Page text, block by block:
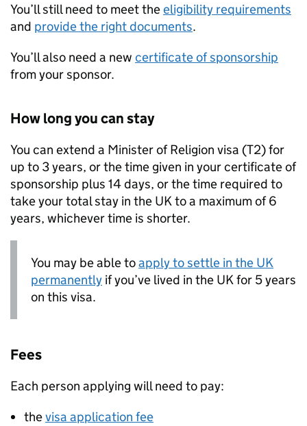
You’ll still need to meet theeligibility requirements
and provide the right documents.
You’ll also need a new certificate of sponsorship
from your sponsor.
How long you can stay
You can extend a Minister of Religion visa (T2) for
up to 3 years, or the time given in your certificate of
sponsorship plus 14 days, or the time required to
take your total stay in the UK to a maximum of 6
years, whichever time is shorter.
You may be able toapply to settle in the UK
permanently if you’ve lived in the UK for 5 years
on this visa.
Fees
Each person applying will need to pay:
thevisa application fee